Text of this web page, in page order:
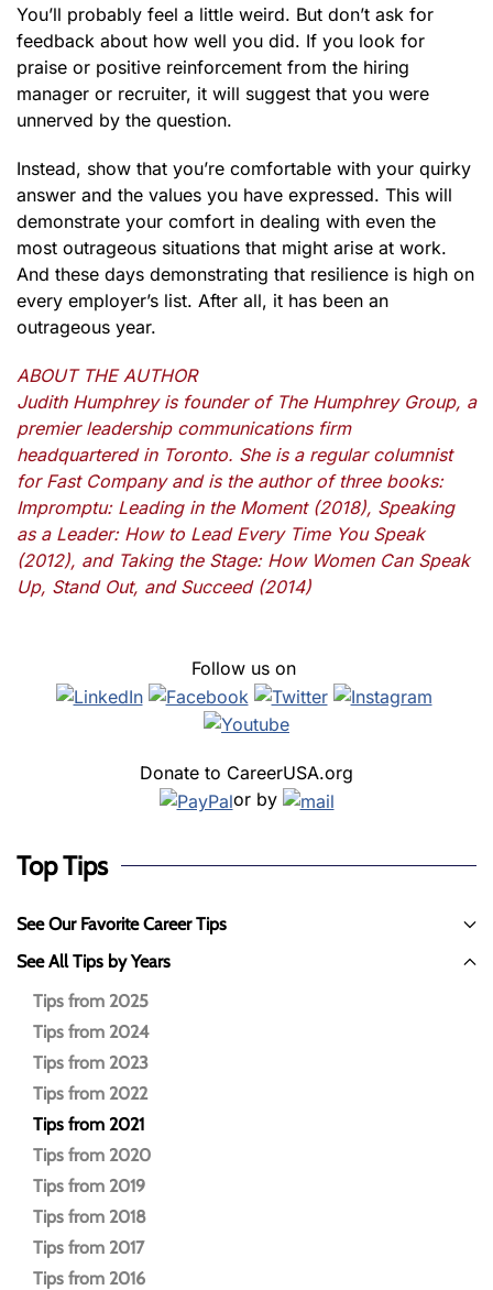
You’ll probably feel a little weird. But don’t ask for
feedback about how well you did. If you look for
praise or positive reinforcement from the hiring
manager or recruiter, it will suggest that you were
unnerved by the question.
Instead, show that you’re comfortable with your quirky
answer and the values you have expressed. This will
demonstrate your comfort in dealing with even the
most outrageous situations that might arise at work.
And these days demonstrating that resilience is high on
every employer’s list. After all, it has been an
outrageous year.
ABOUT THE AUTHOR
Judith Humphrey is founder of The Humphrey Group, a
premier leadership communications firm
headquartered in Toronto. She is a regular columnist
for Fast Company and is the author of three books:
Impromptu: Leading in the Moment (2018), Speaking
as a Leader: How to Lead Every Time You Speak
(2012), and Taking the Stage: How Women Can Speak
Up, Stand Out, and Succeed (2014)
Follow us on
Donate to CareerUSA.org
or by
Top Tips
See Our Favorite Career Tips
See All Tips by Years
Tips from 2025
Tips from 2024
Tips from 2023
Tips from 2022
Tips from 2021
Tips from 2020
Tips from 2019
Tips from 2018
Tips from 2017
Tips from 2016